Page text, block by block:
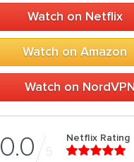
Watch on Netflix
Watch on Amazon
Watch on NordVPN
0.0 5
Netflix Rating